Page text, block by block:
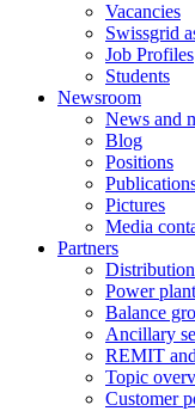
Vacancies
Swissgrid
Job Profiles
Students
Newsroom
News and
Blog
Positions
Pictures
Media
Partners
Power
Balance
Ancillary
REMIT
Topic
Customer